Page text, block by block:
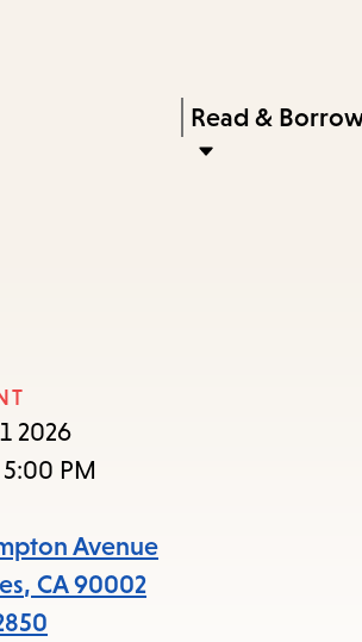
content
navigation
Press
Enter
Read &
2026
PM
Avenue
, CA 90002